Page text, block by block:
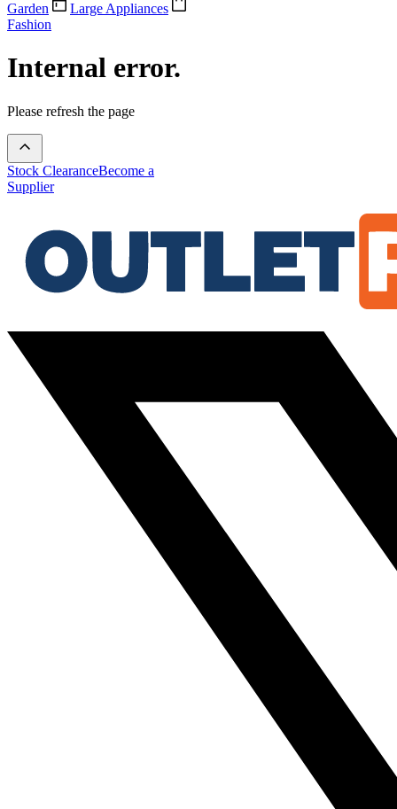
Garden
Large Appliances
Fashion
Internal error.
Please refresh the page
Stock ClearanceBecome a
Supplier